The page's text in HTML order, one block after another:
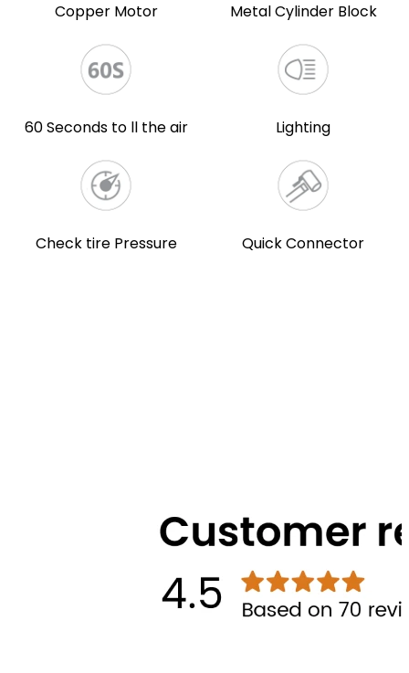
Copper Motor Metal Cylinder Block
60 Seconds to ll the air Lighting
Check tire Pressure Quick Connector